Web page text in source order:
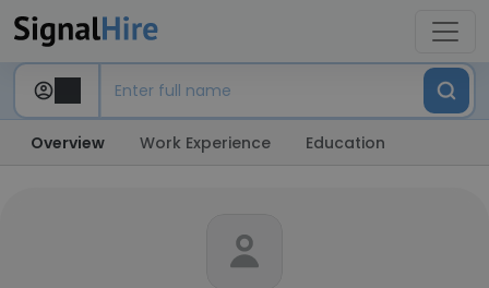
Overview Work Experience Education